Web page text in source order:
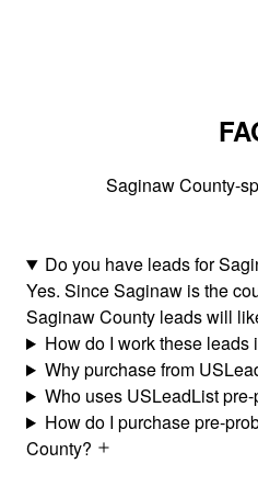
Saginaw County-
Do you have leads for
Yes. Since Saginaw is the
Saginaw County leads will
How do I work these
Why purchase from
Who uses USLeadList
How do I purchase pre-
County?